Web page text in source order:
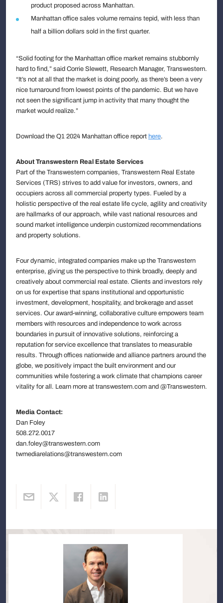
product proposed across Manhattan.
Manhattan office sales volume remains tepid, with less than
half a billion dollars sold in the first quarter.
“Solid footing for the Manhattan office market remains stubbornly
hard to find,” said Corrie Slewett, Research Manager, Transwestern.
“It’s not at all that the market is doing poorly, as there’s been a very
nice turnaround from lowest points of the pandemic. But we have
not seen the significant jump in activity that many thought the
market would realize.”
Download the Q1 2024 Manhattan office report here.
About Transwestern Real Estate Services
Part of the Transwestern companies, Transwestern Real Estate
Services (TRS) strives to add value for investors, owners, and
occupiers across all commercial property types. Fueled by a
holistic perspective of the real estate life cycle, agility and creativity
are hallmarks of our approach, while vast national resources and
sound market intelligence underpin customized recommendations
and property solutions.
Four dynamic, integrated companies make up the Transwestern
enterprise, giving us the perspective to think broadly, deeply and
creatively about commercial real estate. Clients and investors rely
on us for expertise that spans institutional and opportunistic
investment, development, hospitality, and brokerage and asset
services. Our award-winning, collaborative culture empowers team
members with resources and independence to work across
boundaries in pursuit of innovative solutions, reinforcing a
reputation for service excellence that translates to measurable
results. Through offices nationwide and alliance partners around the
globe, we positively impact the built environment and our
communities while fostering a work climate that champions career
vitality for all. Learn more at transwestern.com and @Transwestern.
Media Contact:
Dan Foley
508.272.0017
dan.foley@transwestern.com
twmediarelations@transwestern.com